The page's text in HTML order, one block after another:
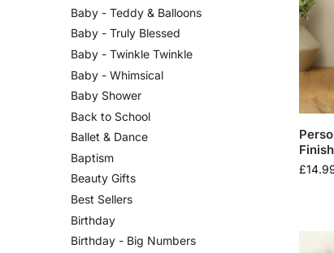
£
Baby - Teddy & Balloons
Baby - Truly Blessed
Baby - Twinkle Twinkle
Baby - Whimsical
Baby Shower
Back to School
Ballet & Dance
Baptism
Beauty Gifts
Best Sellers
Birthday
Birthday - Big Numbers